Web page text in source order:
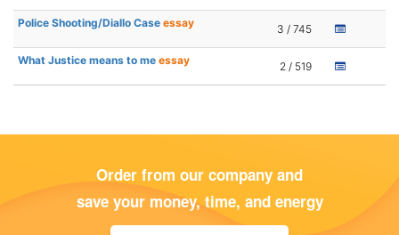
Police Shooting/Diallo Case essay 3 / 745
What Justice means to me essay 2 / 519
Order from our company and
save your money, time, and energy